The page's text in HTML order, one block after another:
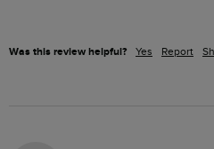
Was this review helpful? Yes Report